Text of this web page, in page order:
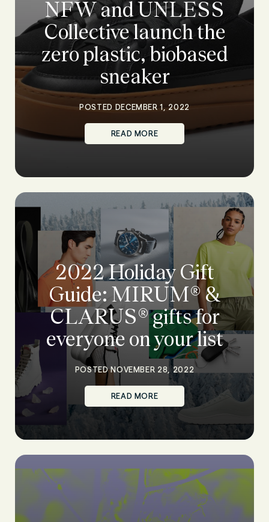
NFW and UNLESS
Collective launch the
zero plastic, biobased
sneaker
POSTED DECEMBER 1, 2022
READ MORE
2022 Holiday Gift
Guide: MIRUM® &
CLARUS® gifts for
everyone on your list
POSTED NOVEMBER 28, 2022
READ MORE